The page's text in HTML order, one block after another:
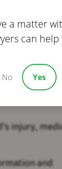
that your
guides you
injury,
and
a matter
can help
No Yes